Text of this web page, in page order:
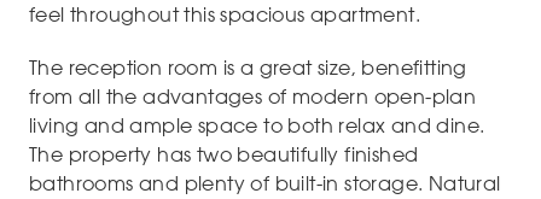
feel throughout this spacious apartment.
The reception room is a great size, benefitting
from all the advantages of modern open-plan
living and ample space to both relax and dine.
The property has two beautifully finished
bathrooms and plenty of built-in storage. Natural